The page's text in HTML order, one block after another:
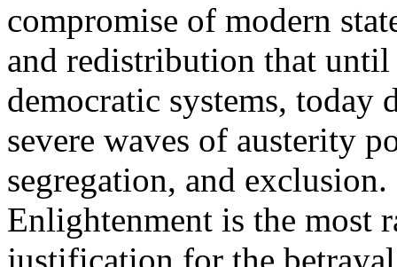
compromise of modern
and redistribution that
democratic systems, today
severe waves of austerity
segregation, and
Enlightenment is the most
justification for the